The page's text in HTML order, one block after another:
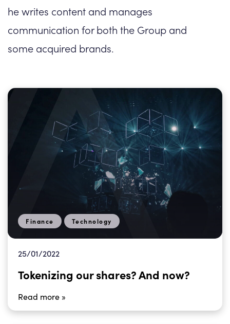
he writes content and manages
communication for both the Group and
some acquired brands.
Finance Technology
25/01/2022
Tokenizing our shares? And now?
Read more »